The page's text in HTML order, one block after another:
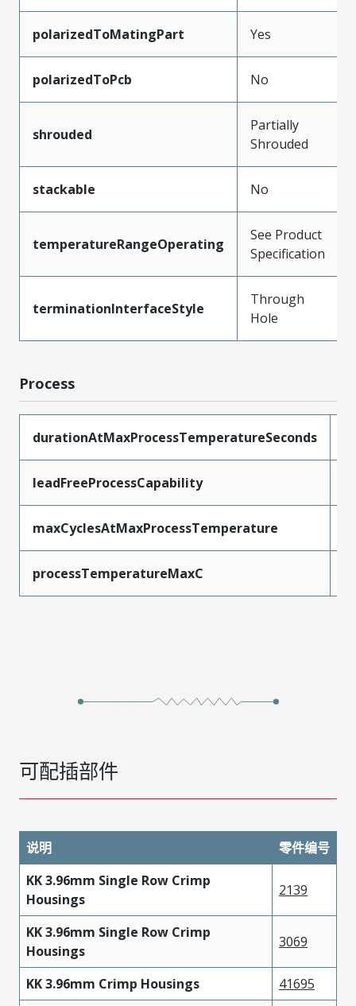
polarizedToMatingPart Yes
polarizedToPcb No
shrouded
Partially
Shrouded
stackable No
temperatureRangeOperating
See Product
Specification
terminationInterfaceStyle
Through
Hole
Process
durationAtMaxProcessTemperatureSeconds
leadFreeProcessCapability
maxCyclesAtMaxProcessTemperature
processTemperatureMaxC
可配插部件
说明
零件编号
KK 3.96mm Single Row Crimp
Housings
2139
KK 3.96mm Single Row Crimp
Housings
3069
KK 3.96mm Crimp Housings
41695